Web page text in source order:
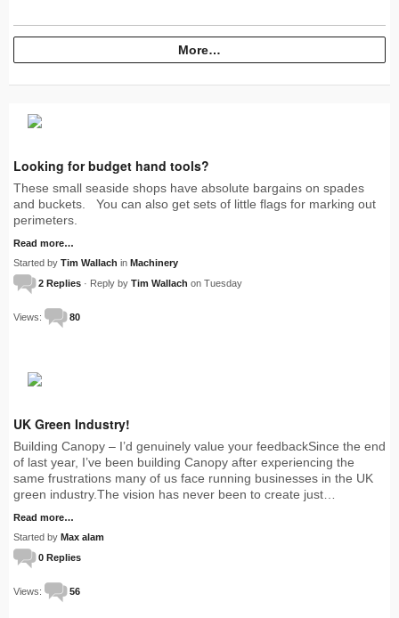
More…
Looking for budget hand tools?
These small seaside shops have absolute bargains on spades
and buckets. You can also get sets of little flags for marking out
perimeters.
Read more…
Started by Tim Wallach in Machinery
2 Replies · Reply by Tim Wallach on Tuesday
Views: 80
UK Green Industry!
Building Canopy – I’d genuinely value your feedbackSince the end
of last year, I’ve been building Canopy after experiencing the
same frustrations many of us face running businesses in the UK
green industry.The vision has never been to create just…
Read more…
Started by Max alam
0 Replies
Views: 56